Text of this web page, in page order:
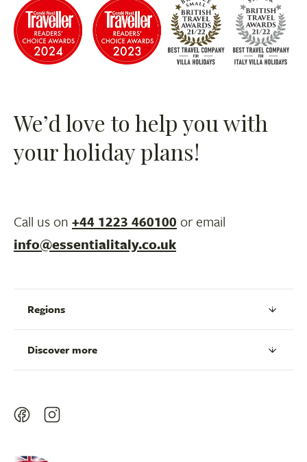
We’d love to help you with
your holiday plans!
Call us on +44 1223 460100 or email
info@essentialitaly.co.uk
Regions
Discover more